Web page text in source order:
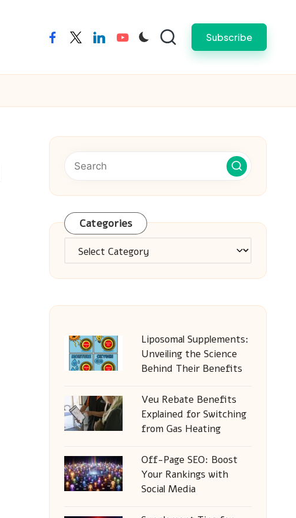
facebooktwitterlinkedinyoutube Subscribe
Categories
Categories
Liposomal Supplements:
Unveiling the Science
Behind Their Benefits
Veu Rebate Benefits
Explained for Switching
from Gas Heating
Off-Page SEO: Boost
Your Rankings with
Social Media